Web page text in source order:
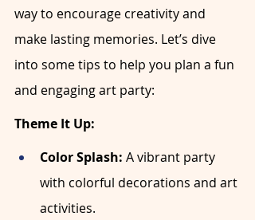
way to encourage creativity and
make lasting memories. Let’s dive
into some tips to help you plan a fun
and engaging art party:
Theme It Up:
Color Splash: A vibrant party
with colorful decorations and art
activities.